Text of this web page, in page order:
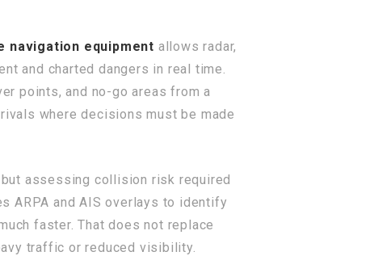
navigation equipment allows radar,
and charted dangers in real time.
points, and no-go areas from a
where decisions must be made
assessing collision risk required
ARPA and AIS overlays to identify
faster. That does not replace
traffic or reduced visibility.